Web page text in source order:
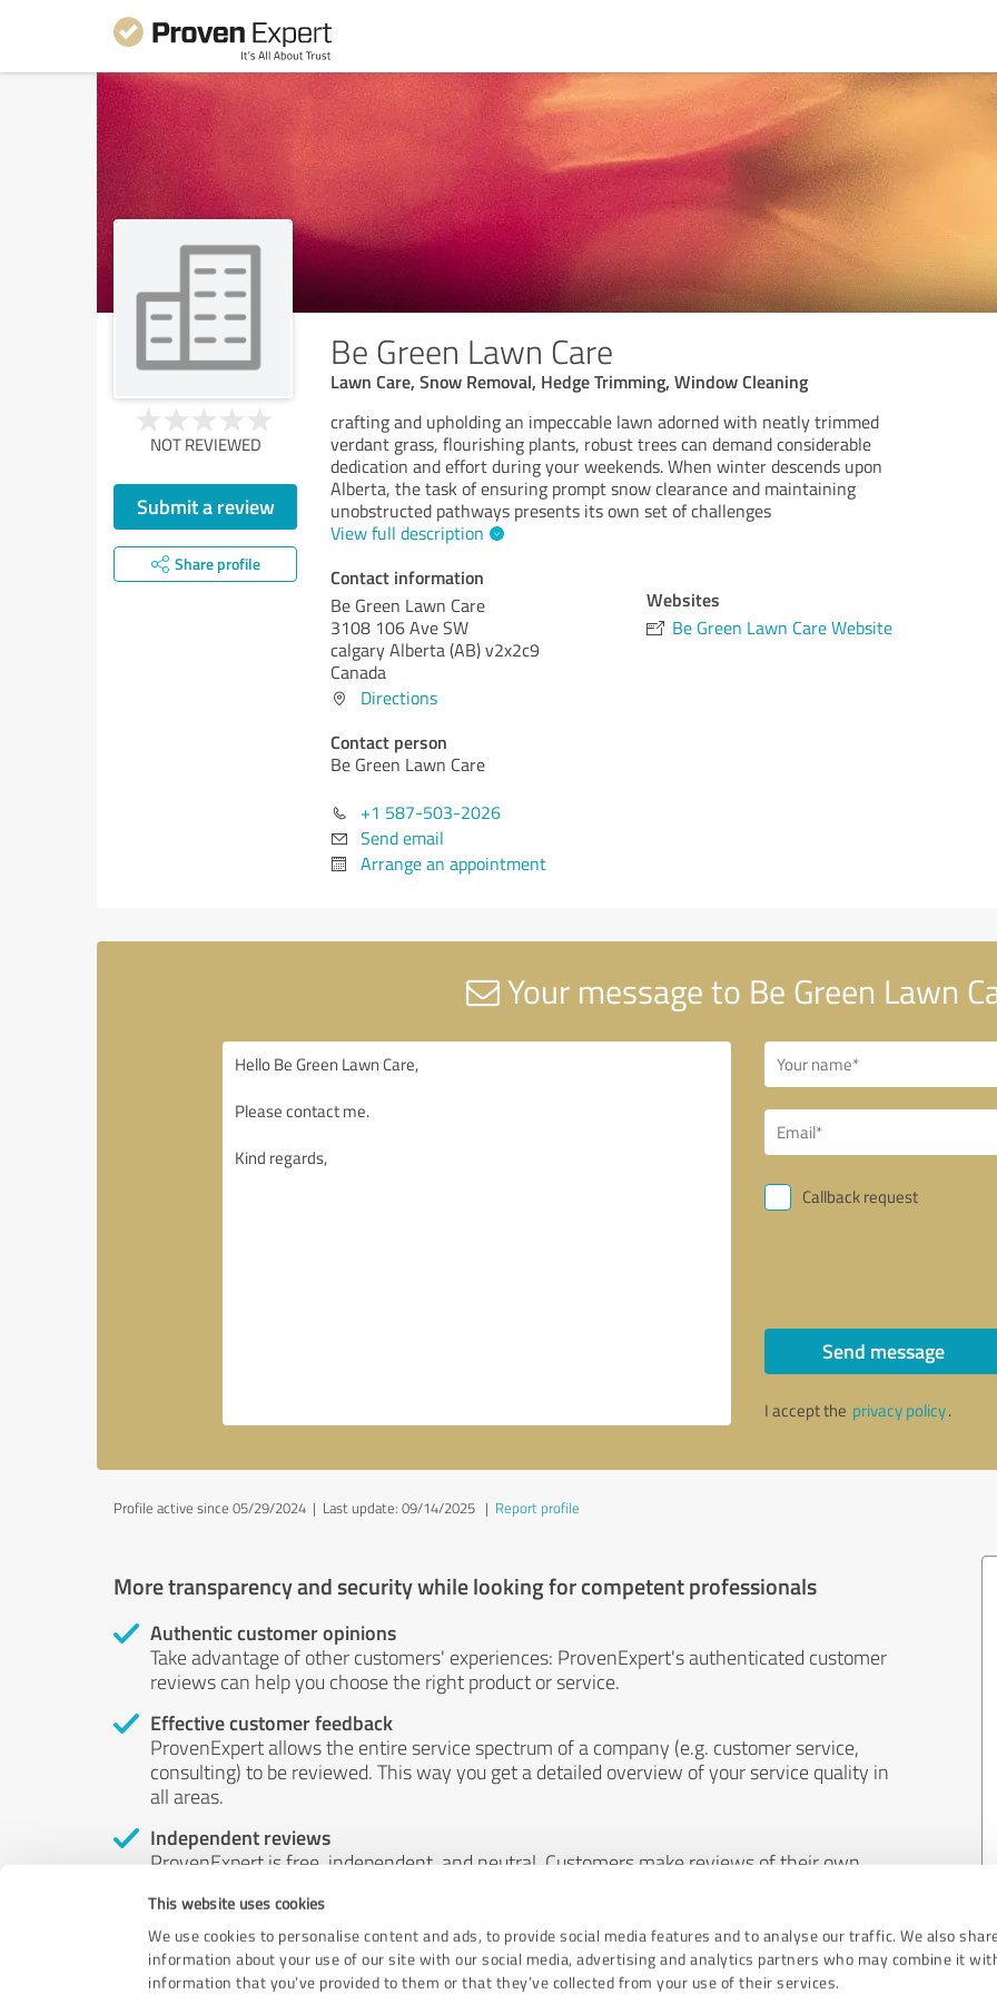
This website uses cookies
We use cookies to personalise content and ads, to provide social media features and to analyse our traffic. We also
information about your use of our site with our social media, advertising and analytics partners who may combine it
information that you’ve provided to them or that they’ve collected from your use of their services.
Be Green Lawn Care
Lawn Care, Snow Removal, Hedge Trimming, Window Cleaning
NOT REVIEWED
Submit a review
Share profile
crafting and upholding an impeccable lawn adorned with neatly trimmed
verdant grass, flourishing plants, robust trees can demand considerable
dedication and effort during your weekends. When winter descends upon
Alberta, the task of ensuring prompt snow clearance and maintaining
unobstructed pathways presents its own set of challenges
View full description
Contact information
Be Green Lawn Care
3108 106 Ave SW
calgaryAlberta (AB)v2x2c9
Canada
Directions
Contact person
Be Green Lawn Care
+1 587-503-2026
Send email
Arrange an appointment
Websites
Be Green Lawn Care Website
Your message to Be Green Lawn
Callback request
Send message
I accept the privacy policy.
Profile active since 05/29/2024 | Last update: 09/14/2025 | Report profile
More transparency and security while looking for competent professionals
Authentic customer opinions
Take advantage of other customers' experiences: ProvenExpert's authenticated customer
reviews can help you choose the right product or service.
Effective customer feedback
ProvenExpert allows the entire service spectrum of a company (e.g. customer service,
consulting) to be reviewed. This way you get a detailed overview of your service quality in
all areas.
Independent reviews
ProvenExpert is free, independent, and neutral. Customers make reviews of their own
by money or by any other means.